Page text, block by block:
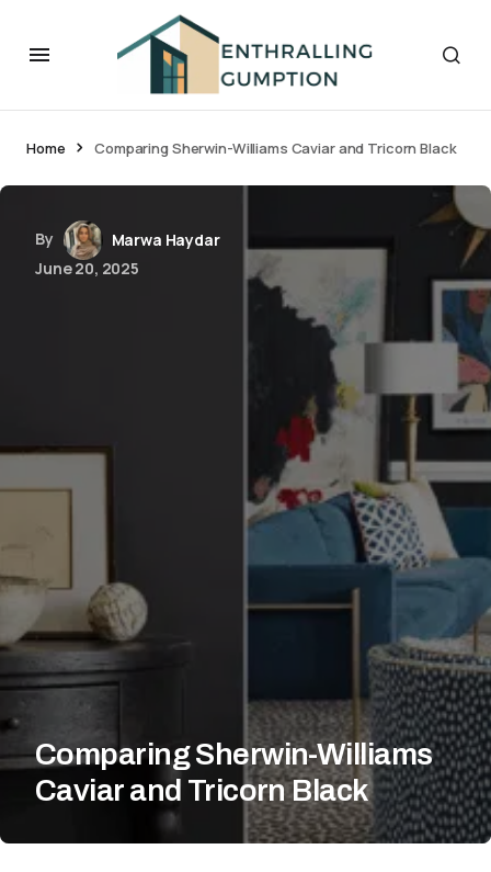
Home Comparing Sherwin-Williams Caviar and Tricorn Black
By
Marwa Haydar
June 20, 2025
Comparing Sherwin-Williams
Caviar and Tricorn Black